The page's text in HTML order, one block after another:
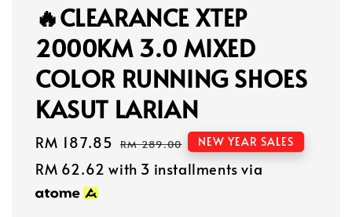
🔥CLEARANCE XTEP
2000KM 3.0 MIXED
COLOR RUNNING SHOES
KASUT LARIAN
Sale
price
RM 187.85 Regular
price
RM 289.00 NEW YEAR SALES
RM 62.62 with 3 installments via